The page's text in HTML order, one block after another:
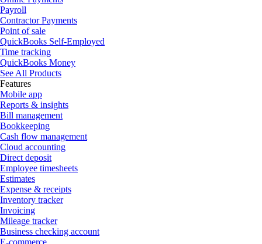
Payroll
Contractor Payments
Point of sale
QuickBooks Self-Employed
Time tracking
QuickBooks Money
See All Products
Features
Mobile app
Reports & insights
Bill management
Bookkeeping
Cash flow management
Cloud accounting
Direct deposit
Employee timesheets
Estimates
Expense & receipts
Inventory tracker
Invoicing
Mileage tracker
Business checking account
E-commerce